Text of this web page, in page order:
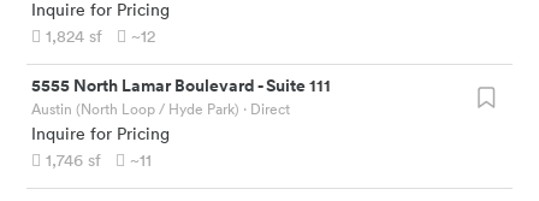
Inquire for Pricing
1,824 sf ~12
5555 North Lamar Boulevard-Suite 111
Austin (North Loop / Hyde Park) · Direct
Inquire for Pricing
1,746 sf ~11